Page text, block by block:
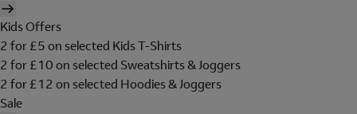
Kids Offers
2 for £5 on selected Kids T-Shirts
2 for £10 on selected Sweatshirts & Joggers
2 for £12 on selected Hoodies & Joggers
Sale